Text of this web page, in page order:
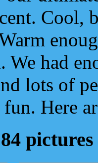
Cool,
We had
lots of
fun. Here
pictures